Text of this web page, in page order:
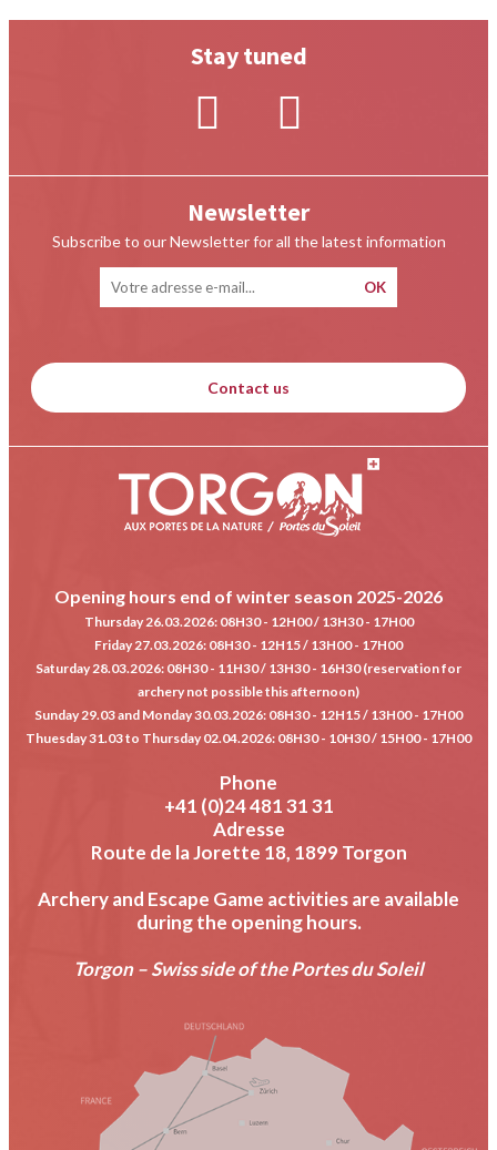
Newsletter
Subscribe to our Newsletter for all the latest information
Stay tuned
Contact us
Opening hours end of winter season 2025-2026
Thursday 26.03.2026: 08H30 - 12H00 / 13H30 - 17H00
Friday 27.03.2026: 08H30 - 12H15 / 13H00 - 17H00
Saturday 28.03.2026: 08H30 - 11H30 / 13H30 - 16H30 (reservation for
archery not possible this afternoon)
Sunday 29.03 and Monday 30.03.2026: 08H30 - 12H15 / 13H00 - 17H00
Thuesday 31.03 to Thursday 02.04.2026: 08H30 - 10H30 / 15H00 - 17H00
Phone
+41 (0)24 481 31 31
Adresse
Route de la Jorette 18, 1899 Torgon
Archery and Escape Game activities are available
during the opening hours.
Torgon – Swiss side of the Portes du Soleil